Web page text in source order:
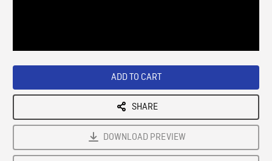
ADD TO CART
SHARE
DOWNLOAD PREVIEW